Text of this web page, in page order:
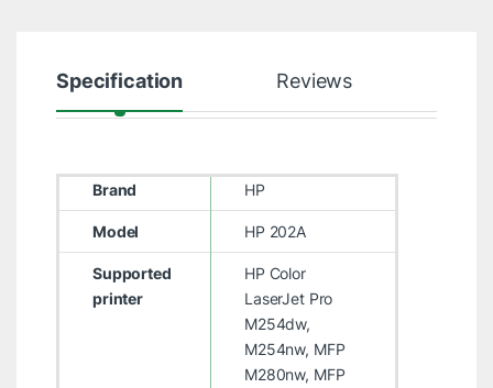
Specification Reviews
Brand HP
Model HP 202A
Supported
printer
HP Color
LaserJet Pro
M254dw,
M254nw, MFP
M280nw, MFP